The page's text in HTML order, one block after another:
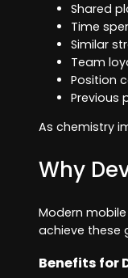
Shared
Time
Similar
Team
Position
Previous
As chemistry
Why
Modern
achieve these
Benefits for